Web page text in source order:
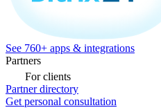
See 760+ apps & integrations
Partners
For clients
Partner directory
Get personal consultation